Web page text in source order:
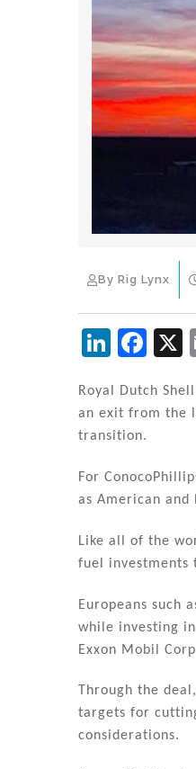
By Rig Lynx
Li
k
e
n
F
c
e
o
o
k
Royal Dutch
an exit from the
transition.
For
as American
Like all of the
fuel investments
Europeans such
while investing
Exxon Mobil
Through the
targets for
considerations.